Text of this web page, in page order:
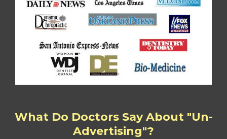
What Do Doctors Say About "Un-
Advertising"?